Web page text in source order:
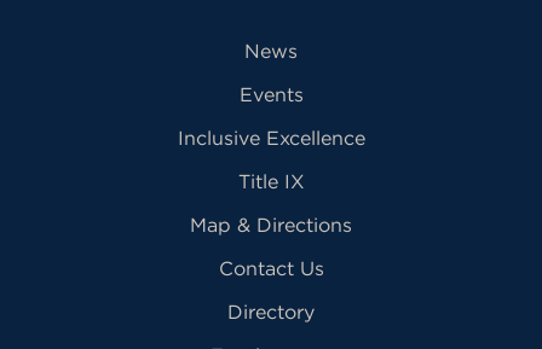
News
Events
Inclusive Excellence
Title IX
Map & Directions
Contact Us
Directory